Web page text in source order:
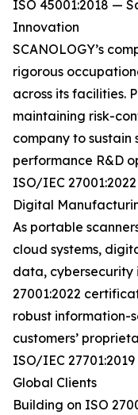
ISO 45001:2018 —
Innovation
SCANOLOGY’s
rigorous
across its facilities.
maintaining risk-
company to
performance R&D
ISO/IEC
Digital
As portable
cloud systems,
data, cybersecurity
27001:2022
robust information-
customers’
ISO/IEC
Global Clients
Building on ISO